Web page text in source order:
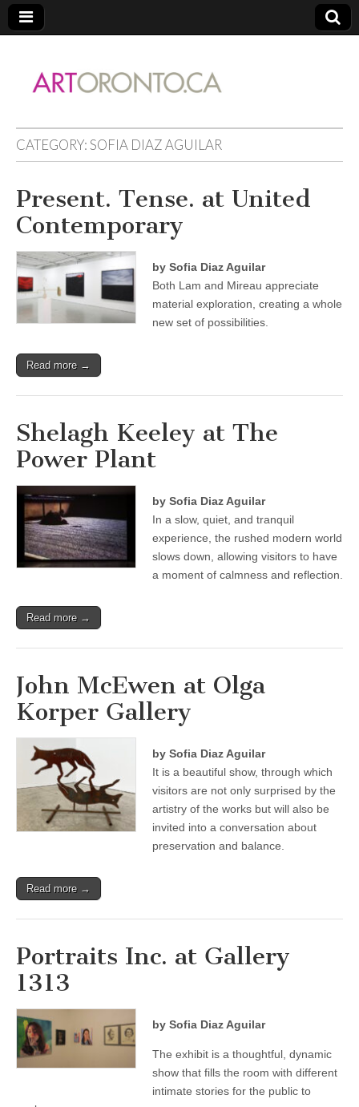
ARTORONTO
CATEGORY:SOFIA DIAZ AGUILAR
Present. Tense. at United
Contemporary
by Sofia Diaz Aguilar
Both Lam and Mireau appreciate
material exploration, creating a whole
new set of possibilities.
Read more →
Shelagh Keeley at The
Power Plant
by Sofia Diaz Aguilar
In a slow, quiet, and tranquil
experience, the rushed modern world
slows down, allowing visitors to have
a moment of calmness and reflection.
Read more →
John McEwen at Olga
Korper Gallery
by Sofia Diaz Aguilar
It is a beautiful show, through which
visitors are not only surprised by the
artistry of the works but will also be
invited into a conversation about
preservation and balance.
Read more →
Portraits Inc. at Gallery
1313
by Sofia Diaz Aguilar
The exhibit is a thoughtful, dynamic
show that fills the room with different
intimate stories for the public to